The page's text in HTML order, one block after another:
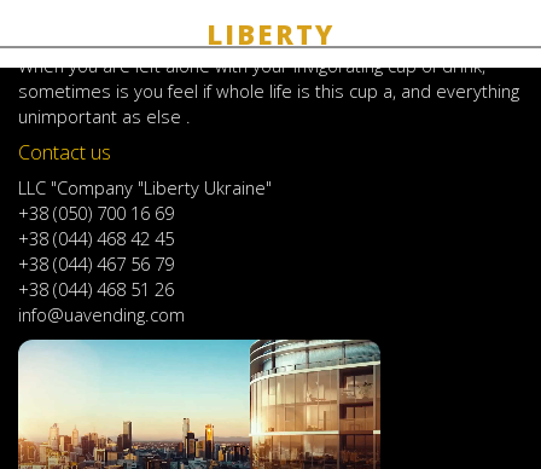
When you are left alone with your invigorating cup of drink,
sometimes is you feel if whole life is this cup a, and everything
unimportant as else .
Contact us
LLC "Company "Liberty Ukraine"
+38 (050) 700 16 69
+38 (044) 468 42 45
+38 (044) 467 56 79
+38 (044) 468 51 26
info@uavending.com